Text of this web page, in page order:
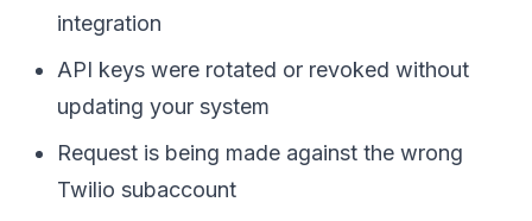
integration
API keys were rotated or revoked without
updating your system
Request is being made against the wrong
Twilio subaccount